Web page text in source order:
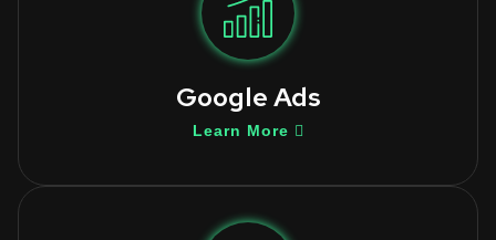
Google Ads
Learn More